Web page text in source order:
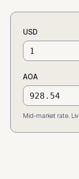
USD
AOA
Mid-market rate.